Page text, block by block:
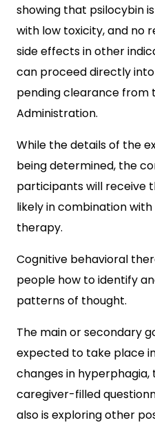
showing that psilocybin
with low toxicity, and no
side effects in other
can proceed directly
pending clearance from
Administration.
While the details of the
being determined, the
participants will receive
likely in combination
therapy.
Cognitive behavioral
people how to identify
patterns of thought.
The main or secondary
expected to take place in
changes in
caregiver-filled
also is exploring other